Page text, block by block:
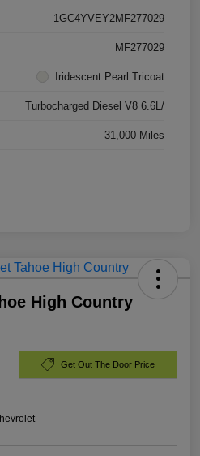
1GC4YVEY2MF277029
MF277029
Iridescent Pearl Tricoat
Turbocharged Diesel V8 6.6L/
31,000 Miles
High Country
Get Out The Door Price